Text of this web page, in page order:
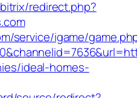
redirect.php?
service/igame/
ideal-homes-